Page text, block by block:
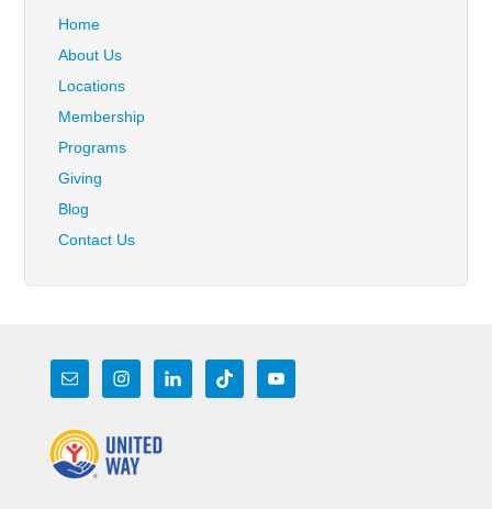
Home
About Us
Locations
Membership
Programs
Giving
Blog
Contact Us